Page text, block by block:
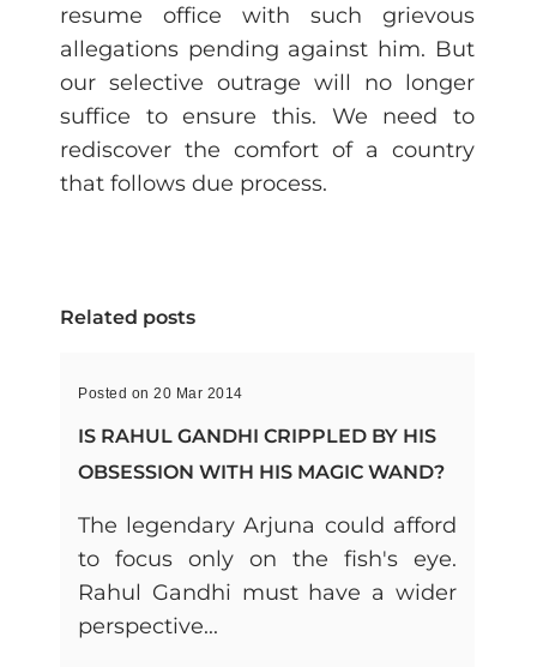
resume office with such grievous
allegations pending against him. But
our selective outrage will no longer
suffice to ensure this. We need to
rediscover the comfort of a country
that follows due process.
Related posts
Posted on 20 Mar 2014
IS RAHUL GANDHI CRIPPLED BY HIS
OBSESSION WITH HIS MAGIC WAND?
The legendary Arjuna could afford
to focus only on the fish's eye.
Rahul Gandhi must have a wider
perspective...